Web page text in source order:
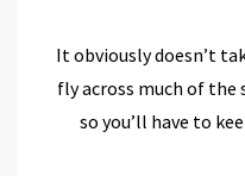
It obviously doesn’t
fly across much of
so you’ll have to